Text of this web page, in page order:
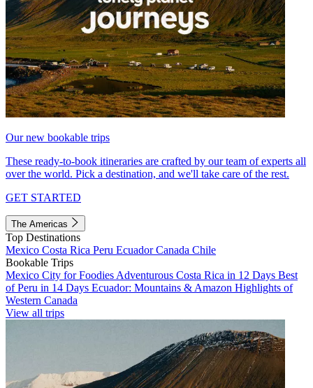
Our new bookable trips
These ready-to-book itineraries are crafted by our team of experts all
over the world. Pick a destination, and we'll take care of the rest.
GET STARTED
The Americas
Top Destinations
Mexico Costa Rica Peru EcuadorCanada Chile
Bookable Trips
Mexico City for Foodies Adventurous Costa Rica in 12 Days Best
of Peru in 14 Days Ecuador: Mountains & Amazon Highlights of
Western Canada
View all trips